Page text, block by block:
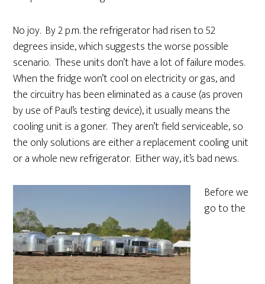
No joy. By 2 p.m. the refrigerator had risen to 52
degrees inside, which suggests the worse possible
scenario. These units don’t have a lot of failure modes.
When the fridge won’t cool on electricity or gas, and
the circuitry has been eliminated as a cause (as proven
by use of Paul’s testing device), it usually means the
cooling unit is a goner. They aren’t field serviceable, so
the only solutions are either a replacement cooling unit
or a whole new refrigerator. Either way, it’s bad news.
Before we
go to the